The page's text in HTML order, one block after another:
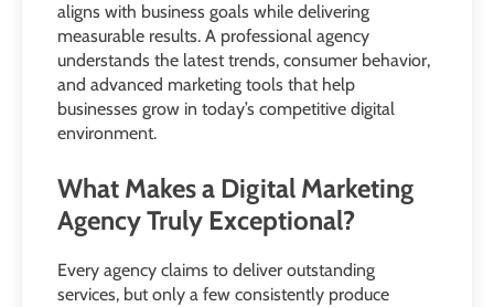
aligns with business goals while delivering
measurable results. A professional agency
understands the latest trends, consumer behavior,
and advanced marketing tools that help
businesses grow in today’s competitive digital
environment.
What Makes a Digital Marketing
Agency Truly Exceptional?
Every agency claims to deliver outstanding
services, but only a few consistently produce